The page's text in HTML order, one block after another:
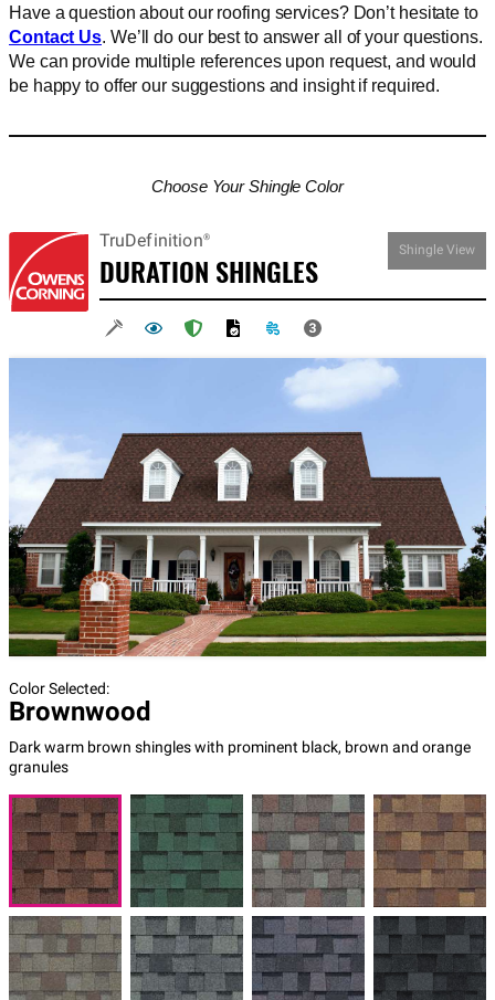
Have a question about our roofing services? Don’t hesitate to
Contact Us. We’ll do our best to answer all of your questions.
We can provide multiple references upon request, and would
be happy to offer our suggestions and insight if required.
Choose Your Shingle Color